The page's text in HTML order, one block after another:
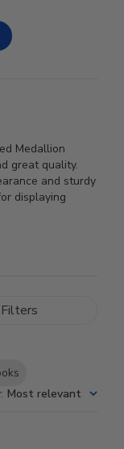
Medallion
great quality.
and sturdy
displaying
Filters
: Most relevant